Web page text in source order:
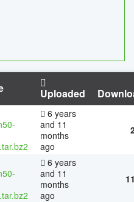
Uploaded
6 years
and 11
months
ago
6 years
and 11
months
ago